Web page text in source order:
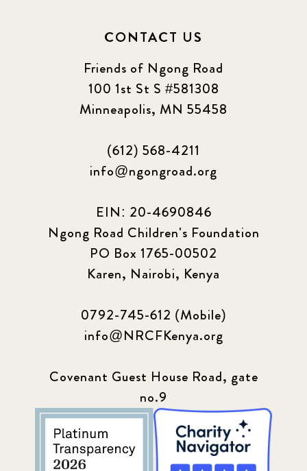
CONTACT US
Friends of Ngong Road
100 1st St S #581308
Minneapolis, MN 55458
(612) 568-4211
info@ngongroad.org
EIN: 20-4690846
Ngong Road Children's Foundation
PO Box 1765-00502
Karen, Nairobi, Kenya
0792-745-612 (Mobile)
info@NRCFKenya.org
Covenant Guest House Road, gate
no.9